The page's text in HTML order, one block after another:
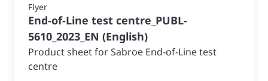
Flyer
End-of-Line test centre_PUBL-
5610_2023_EN (English)
Product sheet for Sabroe End-of-Line test
centre